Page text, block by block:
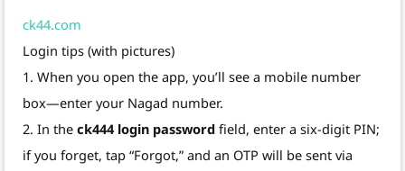
ck44.com
Login tips (with pictures)
1. When you open the app, you’ll see a mobile number
box—enter your Nagad number.
2. In the ck444 login password field, enter a six-digit PIN;
if you forget, tap “Forgot,” and an OTP will be sent via